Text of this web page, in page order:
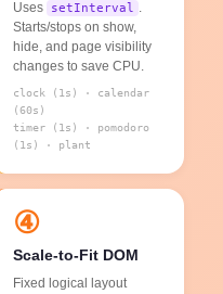
Uses setInterval .
Starts/stops on show,
hide, and page visibility
changes to save CPU.
clock (1s) · calendar
(60s)
timer (1s) · pomodoro
(1s) · plant
④
Scale-to-Fit DOM
Fixed logical layout